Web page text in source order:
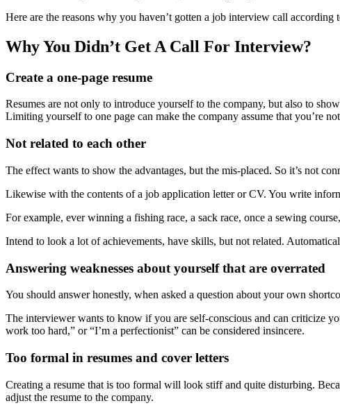
Here are the reasons why you haven’t gotten a job interview call according
Why You Didn’t Get A Call For Interview?
Create a one-page resume
Resumes are not only to introduce yourself to the company, but also to
Limiting yourself to one page can make the company assume that you’re
Not related to each other
The effect wants to show the advantages, but the mis-placed. So it’s not
Likewise with the contents of a job application letter or CV. You write
For example, ever winning a fishing race, a sack race, once a sewing
Intend to look a lot of achievements, have skills, but not related.
Answering weaknesses about yourself that are overrated
You should answer honestly, when asked a question about your own
The interviewer wants to know if you are self-conscious and can criticize
work too hard,” or “I’m a perfectionist” can be considered insincere.
Too formal in resumes and cover letters
Creating a resume that is too formal will look stiff and quite disturbing.
adjust the resume to the company.